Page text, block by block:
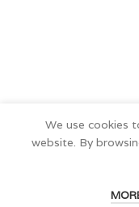
We use cookies
website. By